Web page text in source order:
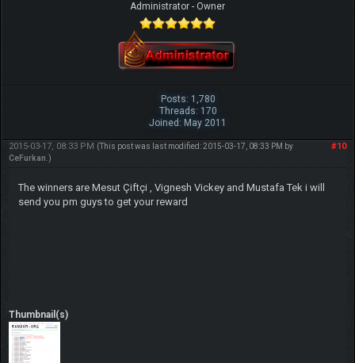
Administrator - Owner
Posts: 1,780
Threads: 170
Joined: May 2011
#10
2015-03-17, 08:33 PM (This post was last modified: 2015-03-17, 08:33 PM by
CeFurkan .)
The winners are Mesut Çiftçi , Vignesh Vickey and Mustafa Tek i will
send you pm guys to get your reward
Thumbnail(s)